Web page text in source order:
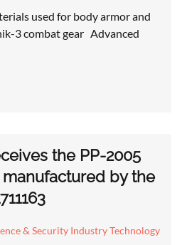
used for body armor and
3 combat gear Advanced
the PP-2005
by the
& Security Industry Technology